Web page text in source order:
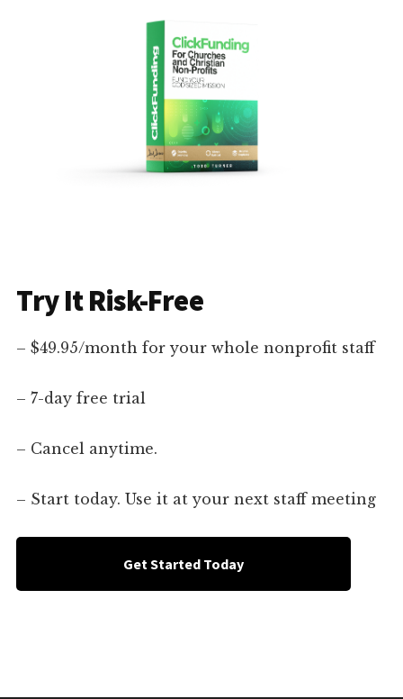
Try It Risk-Free
– $49.95/month for your whole nonprofit staff
– 7-day free trial
– Cancel anytime.
– Start today. Use it at your next staff meeting
Get Started Today